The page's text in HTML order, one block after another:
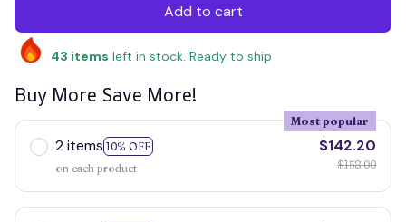
Add to cart
43 items left in stock. Ready to ship
Buy More Save More!
2 items 10% OFF
Most popular
on each product
$142.20
$158.00